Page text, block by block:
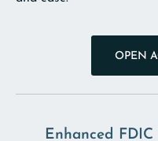
OPEN
Enhanced